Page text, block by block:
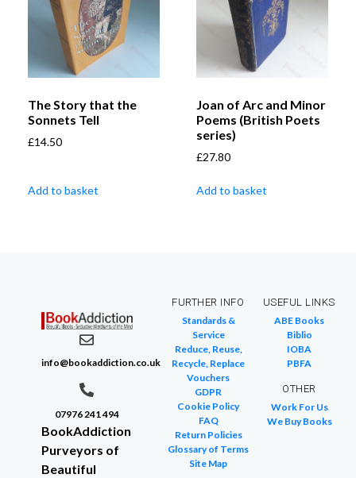
The Story that the
Sonnets Tell
£14.50
Add to basket
Joan of Arc and Minor
Poems (British Poets
series)
£27.80
Add to basket
info@bookaddiction.co.uk
07976 241 494
BookAddiction
Purveyors of
Beautiful
FURTHER INFO
Standards &
Service
Reduce, Reuse,
Recycle, Replace
Vouchers
GDPR
Cookie Policy
FAQ
Return Policies
Glossary of Terms
Site Map
USEFUL LINKS
ABE Books
Biblio
IOBA
PBFA
OTHER
Work For Us
We Buy Books